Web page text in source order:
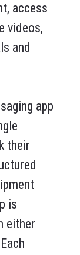
access
videos,
and
app
their
is
either